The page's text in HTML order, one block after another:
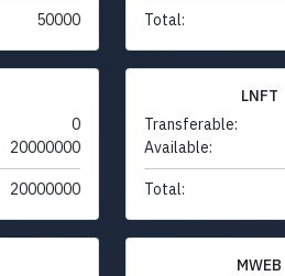
50000 Total:
0
20000000
20000000
LNFT
Transferable:
Available:
Total:
MWEB